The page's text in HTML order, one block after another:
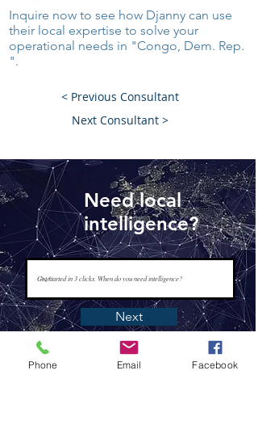
Inquire now to see how Djanny can use
their local expertise to solve your
operational needs in "Congo, Dem. Rep.
".
< Previous Consultant
Next Consultant >
Need local
intelligence?
Next
Phone Email Facebook